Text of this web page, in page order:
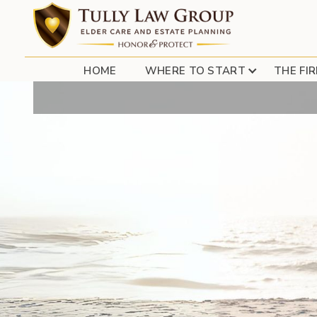
HOME WHERE TO START THE
HOW TO